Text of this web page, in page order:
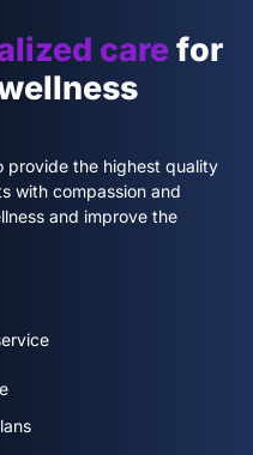
carefor
provide the highest quality
with compassion and
and improve the